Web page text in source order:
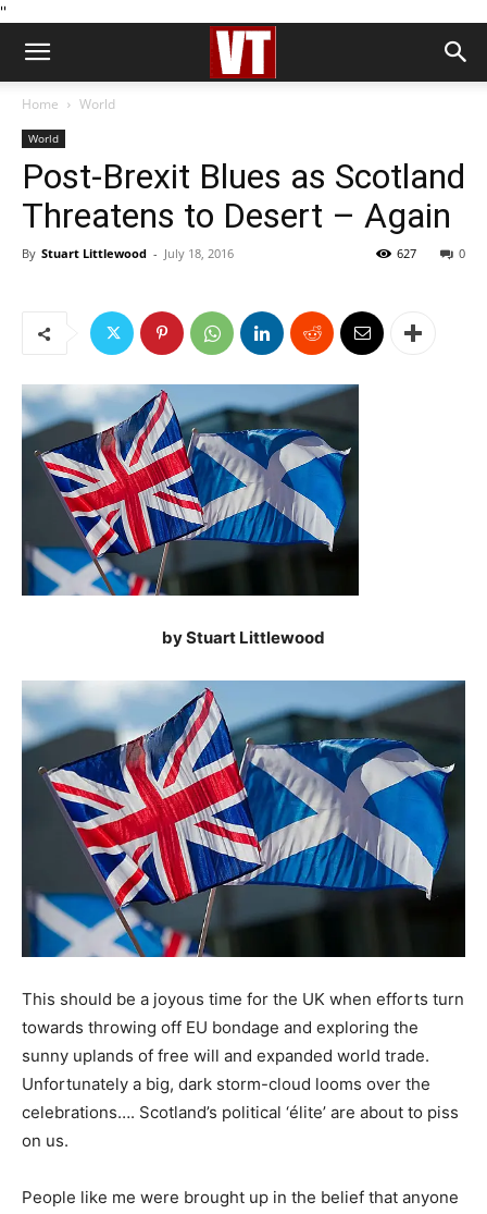
''
Home World
World
Post-Brexit Blues as Scotland
Threatens to Desert – Again
By Stuart Littlewood - July 18, 2016 0
627
by Stuart Littlewood
This should be a joyous time for the UK when efforts turn
towards throwing off EU bondage and exploring the
sunny uplands of free will and expanded world trade.
Unfortunately a big, dark storm-cloud looms over the
celebrations…. Scotland’s political ‘élite’ are about to piss
on us.
People like me were brought up in the belief that anyone